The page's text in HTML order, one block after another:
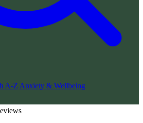
A-Z Anxiety & Wellbeing